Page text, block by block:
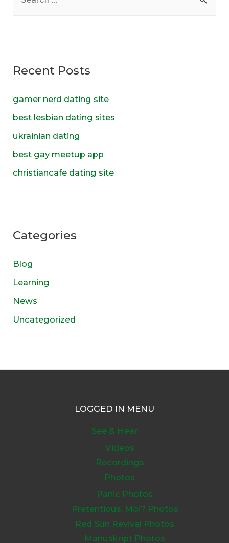
h
o
r
:
Recent Posts
gamer nerd dating site
best lesbian dating sites
ukrainian dating
best gay meetup app
christiancafe dating site
Categories
Blog
Learning
News
Uncategorized
LOGGED IN MENU
See & Hear
Videos
Recordings
Photos
Panic Photos
Pretentious, Moi? Photos
Red Sun Revival Photos
Manuskript Photos